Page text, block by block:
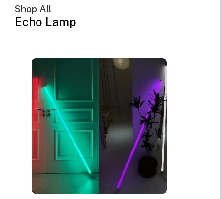
Shop All
Echo Lamp
@Echo Neon | October 21st, 2021 | 10 minutes read
Whether you want to live a more environmentally conscious
lifestyle or simply want to lower your electric bills every month,
LED light signs provide the perfect product choice for you. Not
only are these highly efficient lamps a smart upgrade from old-
fashioned lighting, and also add a lot of style to your home,
office, or commercial space. It is possible to decorate your home
or business with the amazing style of customized neon without